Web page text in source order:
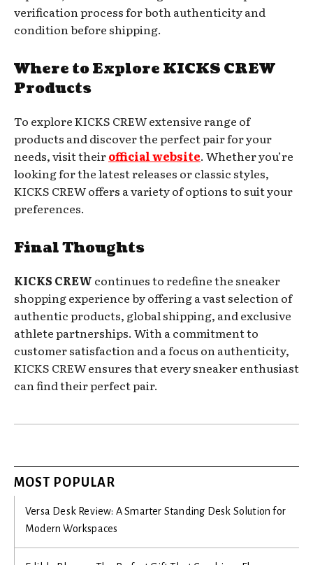
verification process for both authenticity and
condition before shipping.
Where to Explore KICKS CREW
Products
To explore KICKS CREW extensive range of
products and discover the perfect pair for your
needs, visit theirofficial website. Whether you’re
looking for the latest releases or classic styles,
KICKS CREW offers a variety of options to suit your
preferences.
Final Thoughts
KICKS CREW continues to redefine the sneaker
shopping experience by offering a vast selection of
authentic products, global shipping, and exclusive
athlete partnerships. With a commitment to
customer satisfaction and a focus on authenticity,
KICKS CREW ensures that every sneaker enthusiast
can find their perfect pair.
MOST POPULAR
Versa Desk Review: A Smarter Standing Desk Solution for
Modern Workspaces